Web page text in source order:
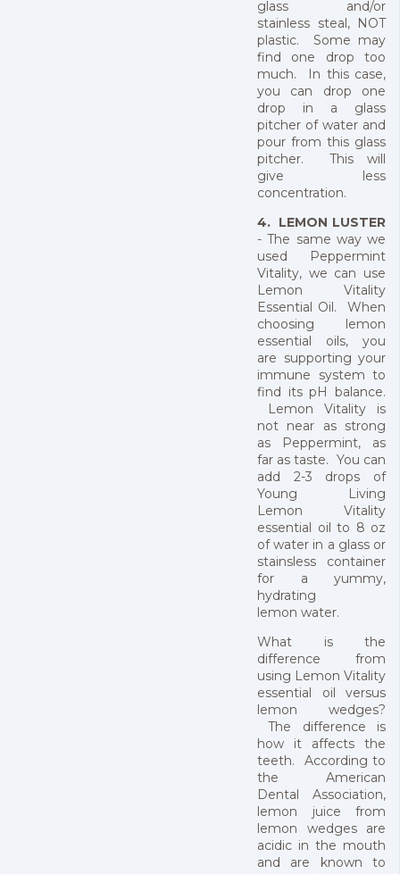
glass and/or
stainless steal, NOT
plastic. Some may
find one drop too
much. In this case,
you can drop one
drop in a glass
pitcher of water and
pour from this glass
pitcher. This will
give less
concentration.
4. LEMON LUSTER
- The same way we
used Peppermint
Vitality, we can use
Lemon Vitality
Essential Oil. When
choosing lemon
essential oils, you
are supporting your
immune system to
find its pH balance.
Lemon Vitality is
not near as strong
as Peppermint, as
far as taste. You can
add 2-3 drops of
Young Living
Lemon Vitality
essential oil to 8 oz
of water in a glass or
stainsless container
for a yummy,
hydrating
lemon water.
What is the
difference from
using Lemon Vitality
essential oil versus
lemon wedges?
The difference is
how it affects the
teeth. According to
the American
Dental Association,
lemon juice from
lemon wedges are
acidic in the mouth
and are known to